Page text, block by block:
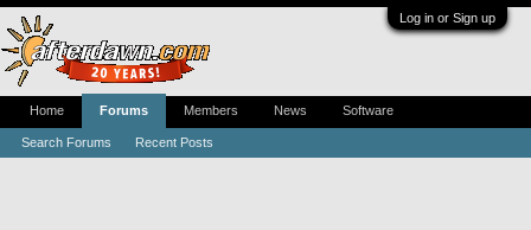
Log in or Sign up
Home Forums
Search Forums Recent Posts
Members News Software